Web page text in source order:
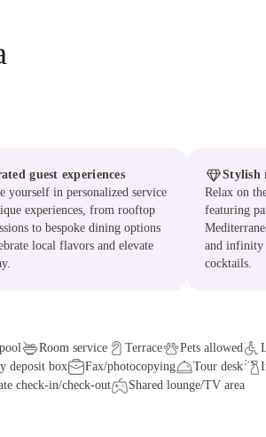
guest experiences
yourself in personalized service
experiences, from rooftop
to bespoke dining options
local flavors and elevate
Stylish
Relax on
featuring
and infinity
cocktails.
Room service Terrace Pets allowed
deposit box Fax/photocopying Tour desk
check-in/check-out Shared lounge/TV area